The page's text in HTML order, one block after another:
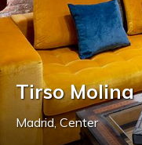
Tirso Molina
Madrid,Center